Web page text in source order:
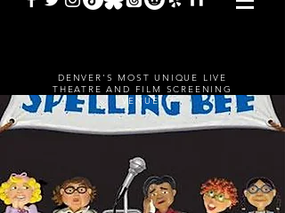
DENVER'S MOST UNIQUE LIVE
THEATRE AND FILM SCREENING
VENUE.